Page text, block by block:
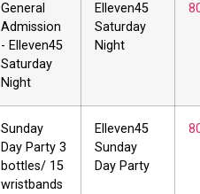
General
Admission
- Elleven45
Saturday
Night
Elleven45
Saturday
Night
Sunday
Day Party 3
bottles/ 15
wristbands
Elleven45
Sunday
Day Party